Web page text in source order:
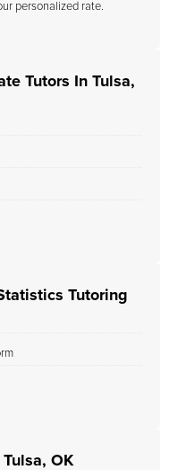
personalized rate.
Tutors In Tulsa,
Tutoring
OK